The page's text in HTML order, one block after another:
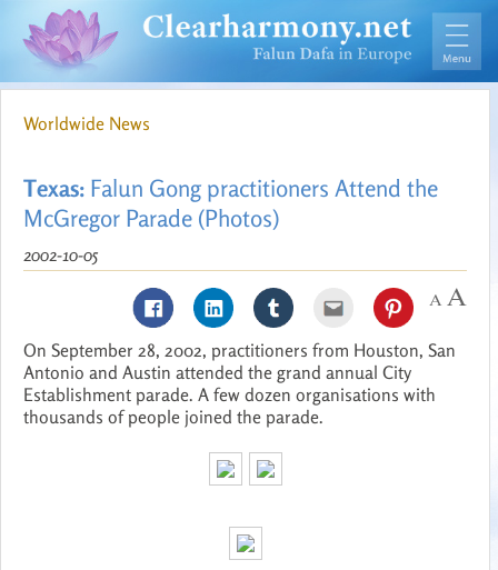
Worldwide News
Texas: Falun Gong practitioners Attend the
McGregor Parade (Photos)
2002-10-05
On September 28, 2002, practitioners from Houston, San
Antonio and Austin attended the grand annual City
Establishment parade. A few dozen organisations with
thousands of people joined the parade.